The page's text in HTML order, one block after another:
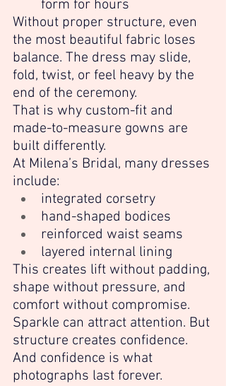
form for hours
Without proper structure, even
the most beautiful fabric loses
balance. The dress may slide,
fold, twist, or feel heavy by the
end of the ceremony.
That is why custom-fit and
made-to-measure gowns are
built differently.
At Milena’s Bridal, many dresses
include:
integrated corsetry
hand-shaped bodices
reinforced waist seams
layered internal lining
This creates lift without padding,
shape without pressure, and
comfort without compromise.
Sparkle can attract attention. But
structure creates confidence.
And confidence is what
photographs last forever.